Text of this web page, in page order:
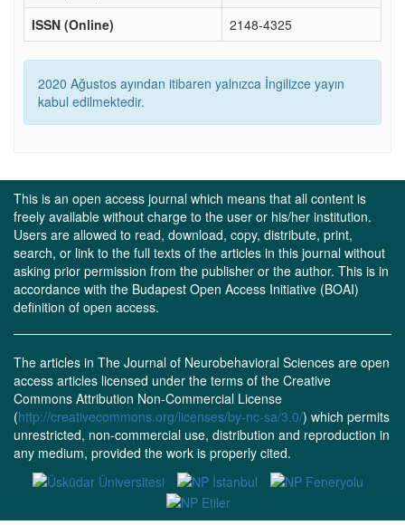
ISSN (Online)
2148-4325
2020 Ağustos ayından itibaren yalnızca İngilizce yayın
kabul edilmektedir.
This is an open access journal which means that all content is
freely available without charge to the user or his/her institution.
Users are allowed to read, download, copy, distribute, print,
search, or link to the full texts of the articles in this journal without
asking prior permission from the publisher or the author. This is in
accordance with the Budapest Open Access Initiative (BOAI)
definition of open access.
The articles in The Journal of Neurobehavioral Sciences are open
access articles licensed under the terms of the Creative
Commons Attribution Non-Commercial License
(http://creativecommons.org/licenses/by-nc-sa/3.0/) which permits
unrestricted, non-commercial use, distribution and reproduction in
any medium, provided the work is properly cited.